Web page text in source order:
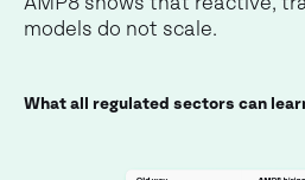
models do not scale.
What all regulated sectors can